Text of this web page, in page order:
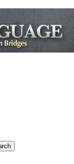
Learnon American
who pursue